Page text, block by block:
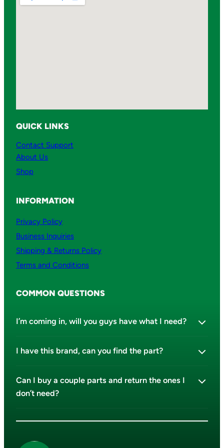
QUICK LINKS
Contact Support
About Us
Shop
INFORMATION
Privacy Policy
Business Inquiries
Shipping & Returns Policy
Terms and Conditions
COMMON QUESTIONS
I’m coming in, will you guys have what I need?
I have this brand, can you find the part?
Can I buy a couple parts and return the ones I
don’t need?